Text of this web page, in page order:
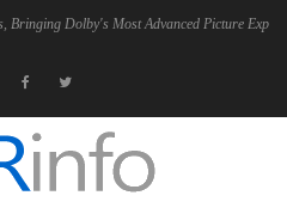
Dolby's Most Advanced Picture Experience